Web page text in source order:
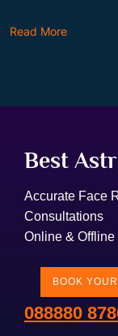
Read More
Best
Accurate Face
Consultations
Online &
BOOK
088880